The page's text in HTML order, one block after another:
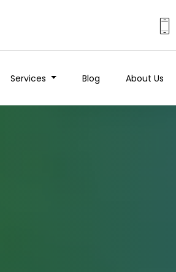
Services Blog About Us